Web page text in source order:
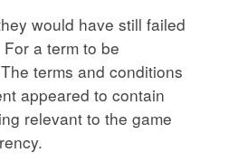
would have still failed
a term to be
terms and conditions
appeared to contain
relevant to the game